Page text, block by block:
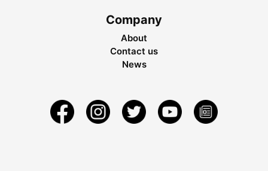
Company
About
Contact us
News